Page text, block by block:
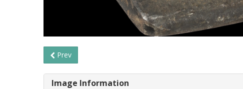
Prev
Image Information